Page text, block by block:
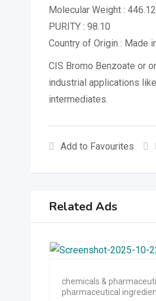
Molecular Weight : 446.12
PURITY : 98.10
Country of Origin : Made
CIS Bromo Benzoate or
industrial applications
intermediates.
Add to Favourites
Related Ads
chemicals &
pharmaceutical